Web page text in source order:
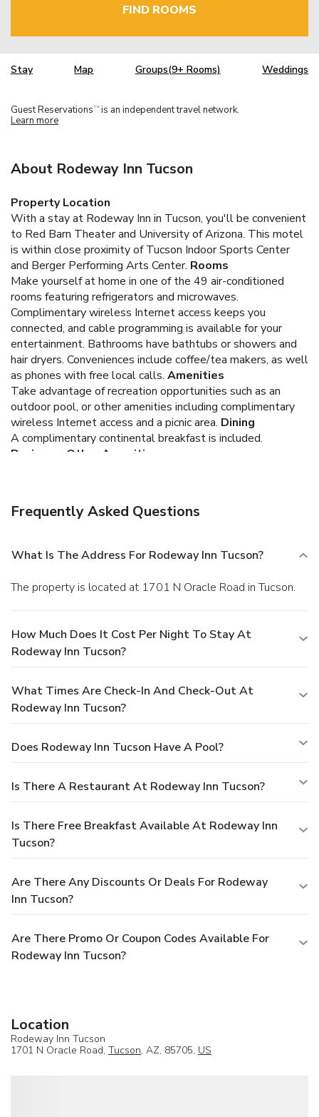
FIND ROOMS
Stay Map Groups(9+ Rooms) Weddings
Guest Reservations TM is an independent travel network.
Learn more
About Rodeway Inn Tucson
Property Location
With a stay at Rodeway Inn in Tucson, you'll be convenient
to Red Barn Theater and University of Arizona. This motel
is within close proximity of Tucson Indoor Sports Center
and Berger Performing Arts Center. Rooms
Make yourself at home in one of the 49 air-conditioned
rooms featuring refrigerators and microwaves.
Complimentary wireless Internet access keeps you
connected, and cable programming is available for your
entertainment. Bathrooms have bathtubs or showers and
hair dryers. Conveniences include coffee/tea makers, as well
as phones with free local calls. Amenities
Take advantage of recreation opportunities such as an
outdoor pool, or other amenities including complimentary
wireless Internet access and a picnic area. Dining
A complimentary continental breakfast is included.
Business, Other Amenities
Frequently Asked Questions
What Is The Address For Rodeway Inn Tucson?
The property is located at 1701 N Oracle Road in Tucson.
How Much Does It Cost Per Night To Stay At
Rodeway Inn Tucson?
What Times Are Check-In And Check-Out At
Rodeway Inn Tucson?
Does Rodeway Inn Tucson Have A Pool?
Is There A Restaurant At Rodeway Inn Tucson?
Is There Free Breakfast Available At Rodeway Inn
Tucson?
Are There Any Discounts Or Deals For Rodeway
Inn Tucson?
Are There Promo Or Coupon Codes Available For
Rodeway Inn Tucson?
Location
Rodeway Inn Tucson
1701 N Oracle Road, Tucson, AZ, 85705, US